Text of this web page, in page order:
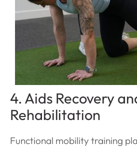
4. Aids Recovery
Rehabilitation
Functional mobility training